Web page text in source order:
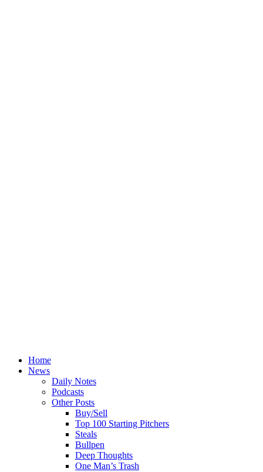
Home
News
Daily Notes
Podcasts
Other Posts
Buy/Sell
Top 100 Starting Pitchers
Steals
Bullpen
Deep Thoughts
One Man’s Trash